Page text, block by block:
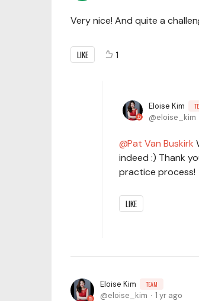
Very nice! And quite a
LIKE 1
Eloise Kim
eloise_kim
Pat Van Buskirk
indeed :) Thank
practice process!
LIKE
Eloise Kim TEAM
eloise_kim 1 yr ago